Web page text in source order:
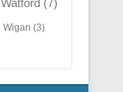
Watford (7)
Wigan (3)